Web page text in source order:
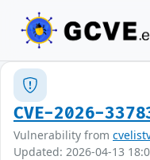
CVE-2026-
Vulnerability from
Updated: 2026-04-13